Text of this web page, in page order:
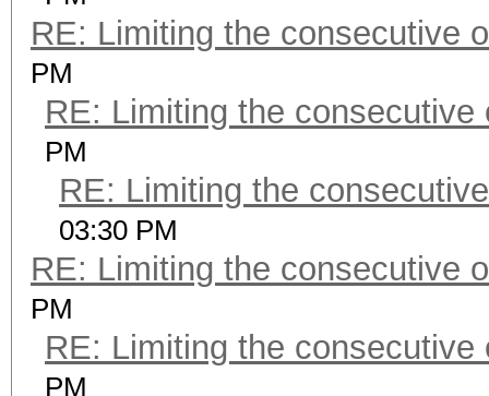
RE: Limiting the consecutive
PM
RE: Limiting the consecutive
PM
RE: Limiting the
03:30 PM
RE: Limiting the consecutive
PM
RE: Limiting the consecutive
PM